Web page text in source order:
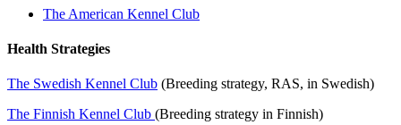
The American Kennel Club
Health Strategies
The Swedish Kennel Club (Breeding strategy, RAS, in Swedish)
The Finnish Kennel Club (Breeding strategy in Finnish)